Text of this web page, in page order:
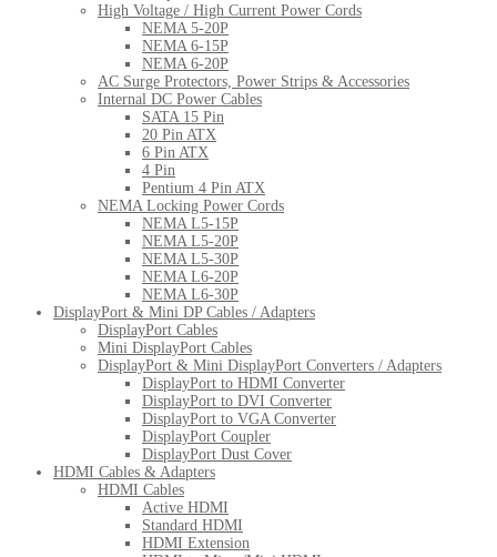
High Voltage / High Current Power Cords
NEMA 5-20P
NEMA 6-15P
NEMA 6-20P
AC Surge Protectors, Power Strips & Accessories
Internal DC Power Cables
SATA 15 Pin
20 Pin ATX
6 Pin ATX
4 Pin
Pentium 4 Pin ATX
NEMA Locking Power Cords
NEMA L5-15P
NEMA L5-20P
NEMA L5-30P
NEMA L6-20P
NEMA L6-30P
DisplayPort & Mini DP Cables / Adapters
DisplayPort Cables
Mini DisplayPort Cables
DisplayPort & Mini DisplayPort Converters / Adapters
DisplayPort to HDMI Converter
DisplayPort to DVI Converter
DisplayPort to VGA Converter
DisplayPort Coupler
DisplayPort Dust Cover
HDMI Cables & Adapters
HDMI Cables
Active HDMI
Standard HDMI
HDMI Extension